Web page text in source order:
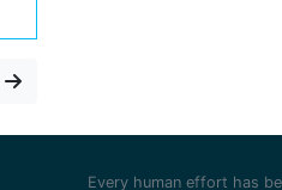
Every human effort has